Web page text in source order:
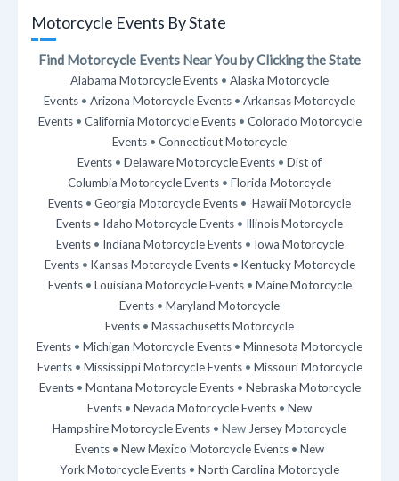
Motorcycle Events By State
Find Motorcycle Events Near You by Clicking the State
Alabama Motorcycle Events • Alaska Motorcycle
Events • Arizona Motorcycle Events • Arkansas Motorcycle
Events• California Motorcycle Events• Colorado Motorcycle
Events • Connecticut Motorcycle
Events • Delaware Motorcycle Events • Dist of
Columbia Motorcycle Events • Florida Motorcycle
Events • Georgia Motorcycle Events • Hawaii Motorcycle
Events • Idaho Motorcycle Events • Illinois Motorcycle
Events• Indiana Motorcycle Events• Iowa Motorcycle
Events• Kansas Motorcycle Events• Kentucky Motorcycle
Events• Louisiana Motorcycle Events• Maine Motorcycle
Events • Maryland Motorcycle
Events • Massachusetts Motorcycle
Events • Michigan Motorcycle Events • Minnesota Motorcycle
Events• Mississippi Motorcycle Events• Missouri Motorcycle
Events• Montana Motorcycle Events• Nebraska Motorcycle
Events • Nevada Motorcycle Events • New
Hampshire Motorcycle Events • New Jersey Motorcycle
Events • New Mexico Motorcycle Events • New
York Motorcycle Events • North Carolina Motorcycle